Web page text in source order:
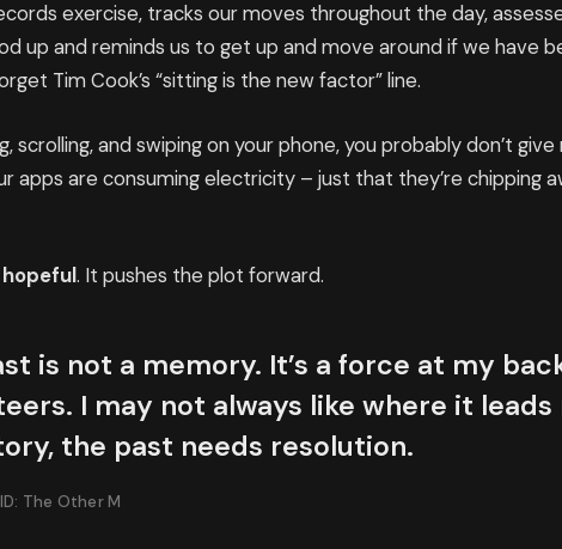
exercise, tracks our moves throughout the day,
up and reminds us to get up and move around if we have
Tim Cook’s “sitting is the new factor” line.
scrolling, and swiping on your phone, you probably don’t
apps are consuming electricity – just that they’re chipping
hopeful. It pushes the plot forward.
is not a memory. It’s a force at my
I may not always like where it leads
the past needs resolution.
The Other M